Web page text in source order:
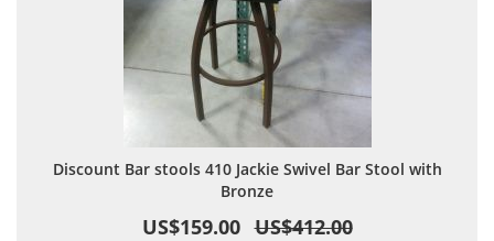
Discount Bar stools 410 Jackie Swivel Bar Stool with
Bronze
US$159.00 US$412.00